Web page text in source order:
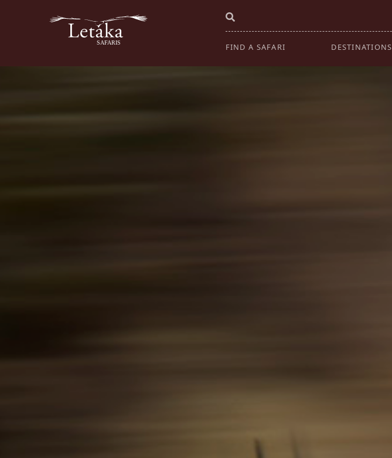
FIND A SAFARI DESTINATIONS